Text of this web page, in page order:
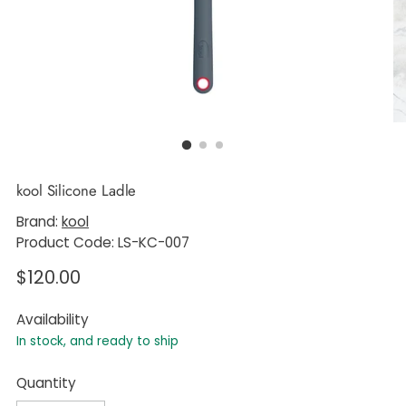
kool Silicone Ladle
Brand: kool
Product Code: LS-KC-007
Regular
$120.00
Availability
In stock, and ready to ship
Quantity